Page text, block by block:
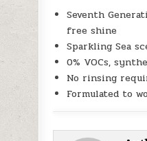
Seventh
free shine
Sparkling Sea
0% VOCs,
No rinsing
Formulated to